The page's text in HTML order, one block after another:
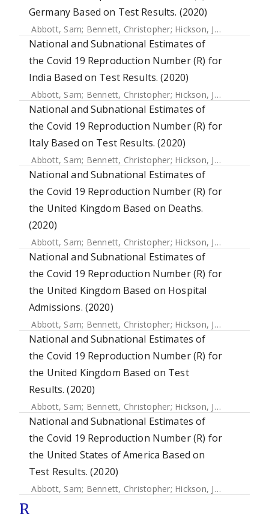
Germany Based on Test Results. (2020)
Abbott, Sam; Bennett, Christopher; Hickson, Joe
National and Subnational Estimates of
the Covid 19 Reproduction Number (R) for
India Based on Test Results. (2020)
Abbott, Sam; Bennett, Christopher; Hickson, Joe
National and Subnational Estimates of
the Covid 19 Reproduction Number (R) for
Italy Based on Test Results. (2020)
Abbott, Sam; Bennett, Christopher; Hickson, Joe
National and Subnational Estimates of
the Covid 19 Reproduction Number (R) for
the United Kingdom Based on Deaths.
(2020)
Abbott, Sam; Bennett, Christopher; Hickson, Joe
National and Subnational Estimates of
the Covid 19 Reproduction Number (R) for
the United Kingdom Based on Hospital
Admissions. (2020)
Abbott, Sam; Bennett, Christopher; Hickson, Joe
National and Subnational Estimates of
the Covid 19 Reproduction Number (R) for
the United Kingdom Based on Test
Results. (2020)
Abbott, Sam; Bennett, Christopher; Hickson, Joe
National and Subnational Estimates of
the Covid 19 Reproduction Number (R) for
the United States of America Based on
Test Results. (2020)
Abbott, Sam; Bennett, Christopher; Hickson, Joe
R